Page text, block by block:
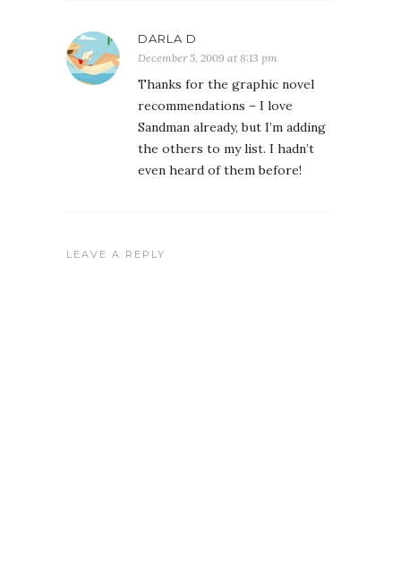
DARLA D
December 5, 2009 at 8:13 pm
Thanks for the graphic novel
recommendations – I love
Sandman already, but I’m adding
the others to my list. I hadn’t
even heard of them before!
LEAVE A REPLY